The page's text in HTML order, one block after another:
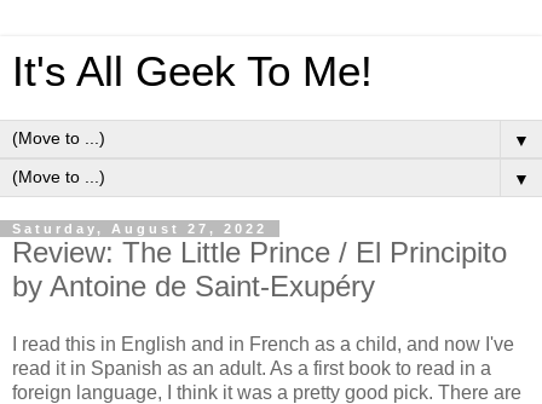
It's All Geek To Me!
▼
▼
Saturday, August 27, 2022
Review: The Little Prince / El Principito
by Antoine de Saint-Exupéry
I read this in English and in French as a child, and now I've
read it in Spanish as an adult. As a first book to read in a
foreign language, I think it was a pretty good pick. There are